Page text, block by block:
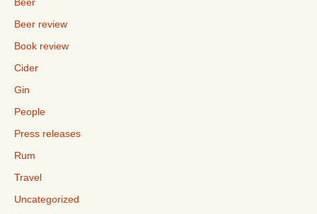
Beer review
Book review
Cider
Gin
People
Press releases
Rum
Travel
Uncategorized